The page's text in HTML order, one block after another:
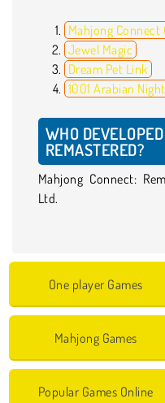
Mahjong Connect
Jewel Magic
Dream Pet Link
1001 Arabian
WHO
REMASTERED?
Mahjong Connect:
Ltd.
One player Games
Mahjong Games
Popular Games Online